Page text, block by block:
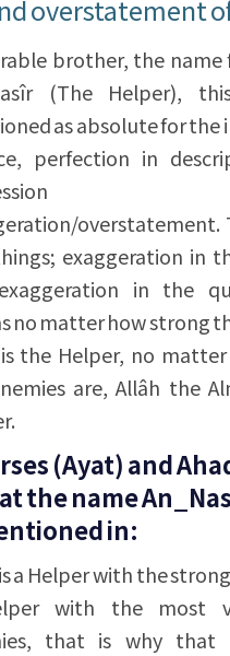
overstatement
brother, the name
(The Helper),
as absolute for
perfection in
overstatement.
exaggeration in
in the
no matter how strong
the Helper, no
are, Allâh the
(Ayat) and
the name
in:
a Helper with the
with the most
that is why that